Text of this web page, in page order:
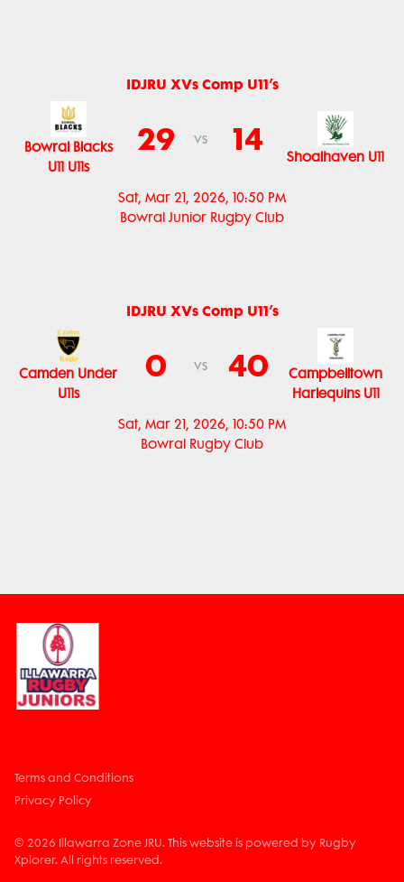
IDJRU XVs Comp U11’s
Sat, Mar 21, 2026, 10:50 PM
Bowral Junior Rugby Club
Bowral Blacks
U11 U11s
29 vs 14 Shoalhaven U11
IDJRU XVs Comp U11’s
Sat, Mar 21, 2026, 10:50 PM
Bowral Rugby Club
Camden Under
U11s
0 vs 40
Campbelltown
Harlequins U11
Terms and Conditions
Privacy Policy
© 2026 Illawarra Zone JRU. This website is powered by Rugby
Xplorer. All rights reserved.